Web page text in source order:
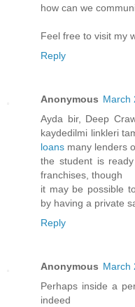
how can we
Feel free to visit my
Reply
Anonymous March
Ayda bir, Deep
kaydedilmi linkleri
loans many lenders
the student is
franchises, though
it may be possible
by having a private
Reply
Anonymous March
Perhaps inside a
indeed